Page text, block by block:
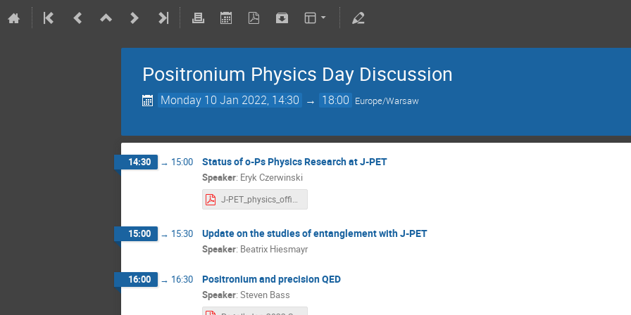
Positronium Physics Day Discussion
Monday 10 Jan 2022, 14:30 → 18:00 Europe/Warsaw
14:30 → 15:00 Status of o-Ps Physics Research at J-PET
Speaker: Eryk Czerwinski
J-PET_physics_official.pdf
15:00 → 15:30 Update on the studies of entanglement with J-PET
Speaker: Beatrix Hiesmayr
16:00 → 16:30 Positronium and precision QED
Speaker: Steven Bass